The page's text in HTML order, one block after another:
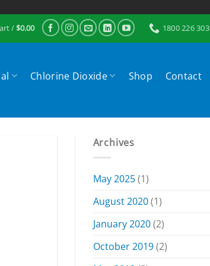
/$0.00 1800 226 303
Chlorine Dioxide Shop Contact
Archives
May 2025(1)
August 2020(1)
January 2020(2)
October 2019(2)